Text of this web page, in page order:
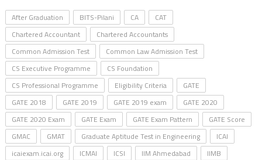
After Graduation BITS-Pilani CA
CAT
Chartered Accountant
Chartered Accountants
Common Admission Test
Common Law Admission Test
CS Executive Programme
CS Foundation
CS Professional Programme
Eligibility Criteria
GATE
GATE 2018
GATE 2019 GATE 2019 exam
GATE 2020
GATE 2020 Exam
GATE Exam GATE Exam Pattern
GATE Score
GMAC
GMAT Graduate Aptitude Test in Engineering
ICAI
icaiexam.icai.org
ICMAI ICSI IIM Ahmedabad
IIMB